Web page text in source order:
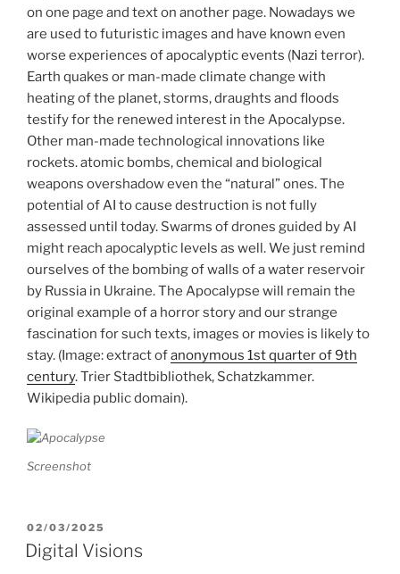
on one page and text on another page. Nowadays we
are used to futuristic images and have known even
worse experiences of apocalyptic events (Nazi terror).
Earth quakes or man-made climate change with
heating of the planet, storms, draughts and floods
testify for the renewed interest in the Apocalypse.
Other man-made technological innovations like
rockets. atomic bombs, chemical and biological
weapons overshadow even the “natural” ones. The
potential of AI to cause destruction is not fully
assessed until today. Swarms of drones guided by AI
might reach apocalyptic levels as well. We just remind
ourselves of the bombing of walls of a water reservoir
by Russia in Ukraine. The Apocalypse will remain the
original example of a horror story and our strange
fascination for such texts, images or movies is likely to
stay. (Image: extract ofanonymous 1st quarter of 9th
century. Trier Stadtbibliothek, Schatzkammer.
Wikipedia public domain).
Screenshot
POSTED
ON
02/03/2025
Digital Visions